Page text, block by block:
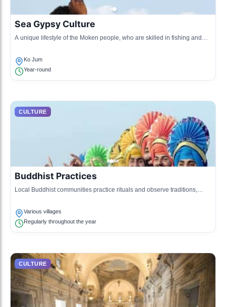
Sea Gypsy Culture
A unique lifestyle of the Moken people, who are skilled in fishing and
Ko Jum
Year-round
CULTURE
Buddhist Practices
Local Buddhist communities practice rituals and observe traditions,
Various villages
Regularly throughout the year
CULTURE